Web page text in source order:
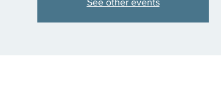
See other events